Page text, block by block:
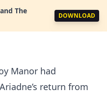
The
DOWNLOAD
Manor had
return from